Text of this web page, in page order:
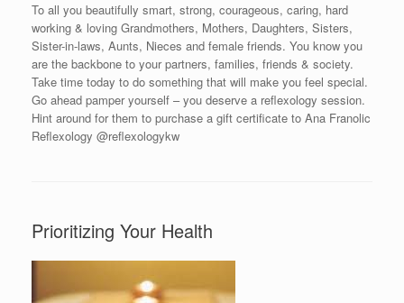
To all you beautifully smart, strong, courageous, caring, hard
working & loving Grandmothers, Mothers, Daughters, Sisters,
Sister-in-laws, Aunts, Nieces and female friends. You know you
are the backbone to your partners, families, friends & society.
Take time today to do something that will make you feel special.
Go ahead pamper yourself – you deserve a reflexology session.
Hint around for them to purchase a gift certificate to Ana Franolic
Reflexology @reflexologykw
Prioritizing Your Health